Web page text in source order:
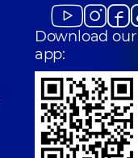
Download our
app: